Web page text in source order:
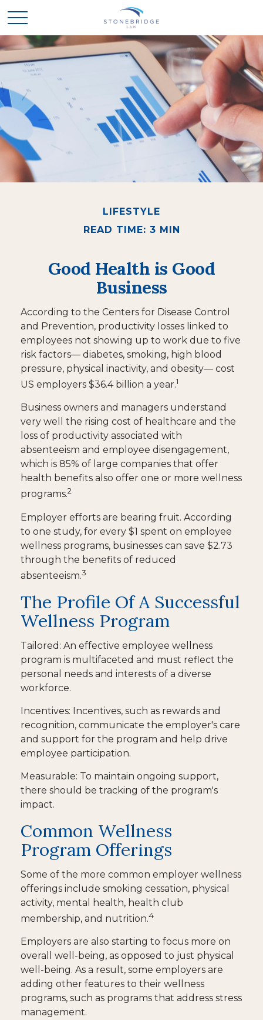
LIFESTYLE
READ TIME: 3 MIN
Good Health is Good
Business
According to the Centers for Disease Control
and Prevention, productivity losses linked to
employees not showing up to work due to five
risk factors— diabetes, smoking, high blood
pressure, physical inactivity, and obesity— cost
US employers $36.4 billion a year.1
Business owners and managers understand
very well the rising cost of healthcare and the
loss of productivity associated with
absenteeism and employee disengagement,
which is 85% of large companies that offer
health benefits also offer one or more wellness
programs.2
Employer efforts are bearing fruit. According
to one study, for every $1 spent on employee
wellness programs, businesses can save $2.73
through the benefits of reduced
absenteeism.3
The Profile Of A Successful
Wellness Program
Tailored: An effective employee wellness
program is multifaceted and must reflect the
personal needs and interests of a diverse
workforce.
Incentives: Incentives, such as rewards and
recognition, communicate the employer's care
and support for the program and help drive
employee participation.
Measurable: To maintain ongoing support,
there should be tracking of the program's
impact.
Common Wellness
Program Offerings
Some of the more common employer wellness
offerings include smoking cessation, physical
activity, mental health, health club
membership, and nutrition.4
Employers are also starting to focus more on
overall well-being, as opposed to just physical
well-being. As a result, some employers are
adding other features to their wellness
programs, such as programs that address stress
management.